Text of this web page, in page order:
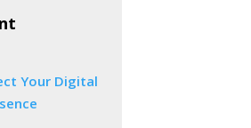
Your Digital